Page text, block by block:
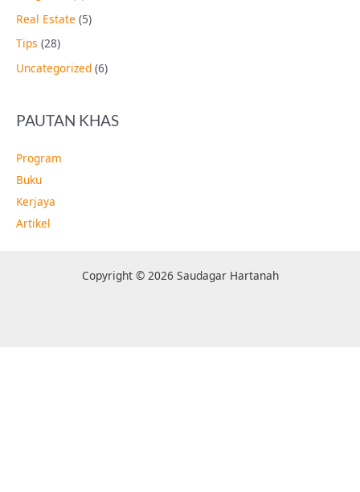
Real Estate (5)
Tips (28)
Uncategorized (6)
PAUTAN KHAS
Program
Buku
Kerjaya
Artikel
Copyright © 2026 Saudagar Hartanah